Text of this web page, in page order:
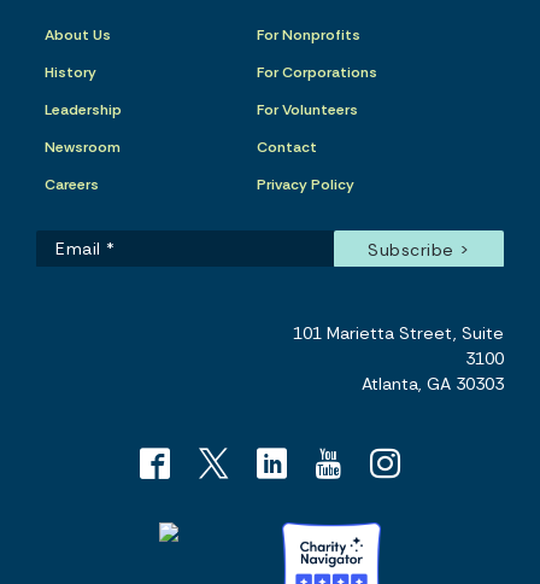
About Us
History
Leadership
Newsroom
Careers
For Nonprofits
For Corporations
For Volunteers
Contact
Privacy Policy
101 Marietta Street, Suite
3100
Atlanta, GA 30303